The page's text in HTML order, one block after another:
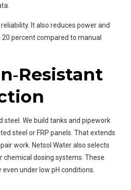
It also reduces power and
percent compared to manual
steel. We build tanks and pipework
steel or FRP panels. That extends
work. Netsol Water also selects
chemical dosing systems. These
under low pH conditions.